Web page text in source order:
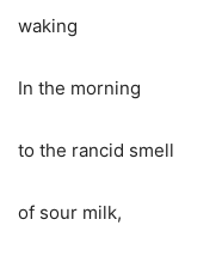
waking
In the morning
to the rancid smell
of sour milk,